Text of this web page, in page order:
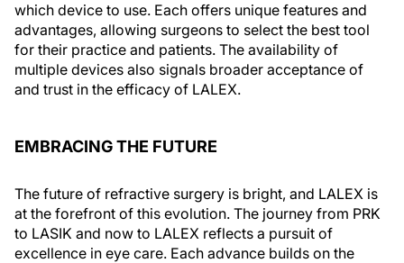
which device to use. Each offers unique features and
advantages, allowing surgeons to select the best tool
for their practice and patients. The availability of
multiple devices also signals broader acceptance of
and trust in the efficacy of LALEX.
EMBRACING THE FUTURE
The future of refractive surgery is bright, and LALEX is
at the forefront of this evolution. The journey from PRK
to LASIK and now to LALEX reflects a pursuit of
excellence in eye care. Each advance builds on the